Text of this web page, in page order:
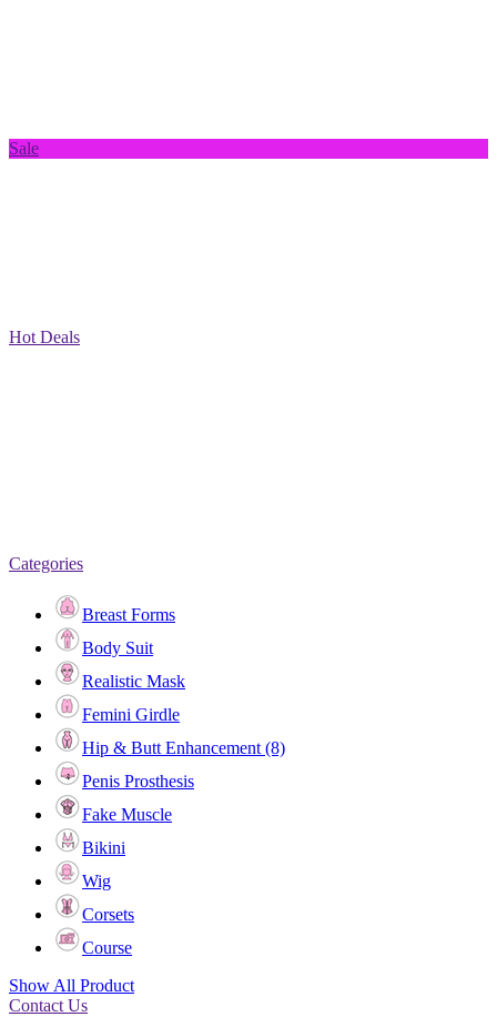
Sale
Hot Deals
Categories
Breast Forms
Body Suit
Realistic Mask
Femini Girdle
Hip & Butt Enhancement (8)
Penis Prosthesis
Fake Muscle
Bikini
Wig
Corsets
Course
Show All Product
Contact Us